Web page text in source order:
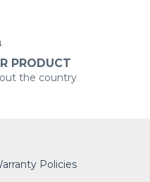
PRODUCT
the country
Policies